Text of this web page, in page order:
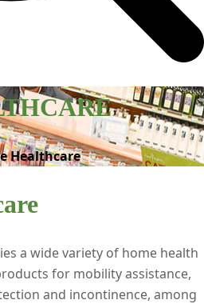
Healthcare
a wide variety of home health
for mobility assistance,
and incontinence, among